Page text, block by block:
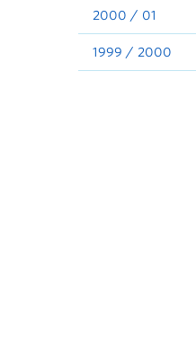
2000 / 01
1999 / 2000